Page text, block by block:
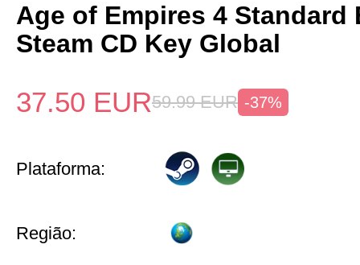
Age of Empires 4 Standard
Steam CD Key Global
37.50 EUR59.99 EUR -37%
Plataforma:
Região: